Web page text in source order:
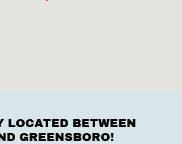
LOCATED BETWEEN
GREENSBORO!